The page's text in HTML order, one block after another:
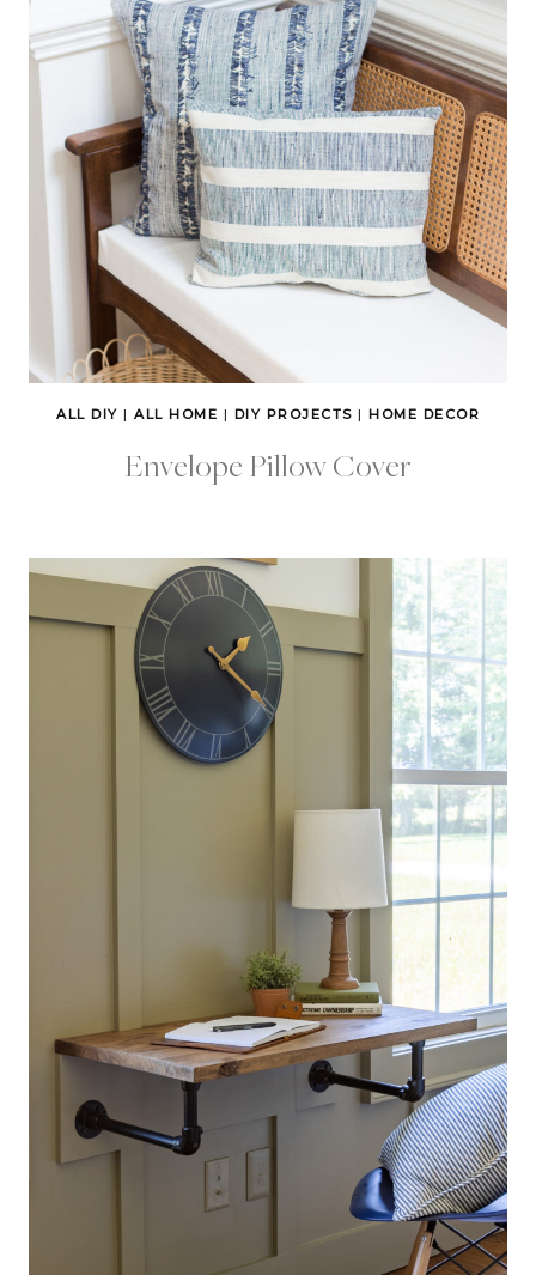
ALL DIY | ALL HOME | DIY PROJECTS | HOME DECOR
Envelope Pillow Cover